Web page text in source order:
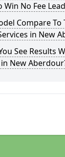
Win No Fee
Compare To
in New
See Results
New